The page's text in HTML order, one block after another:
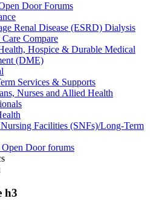
Door Forums
Renal Disease (ESRD) Dialysis
Compare
Hospice & Durable Medical
(DME)
Services & Supports
Nurses and Allied Health
Facilities (SNFs)/Long-Term
Open Door forums
h3